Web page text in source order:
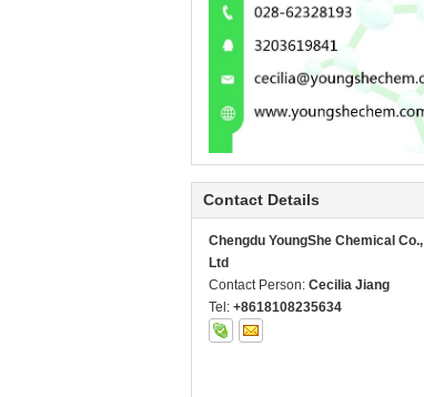
Contact Details
Chengdu YoungShe Chemical Co.,
Ltd
Contact Person: Cecilia Jiang
Tel: +8618108235634